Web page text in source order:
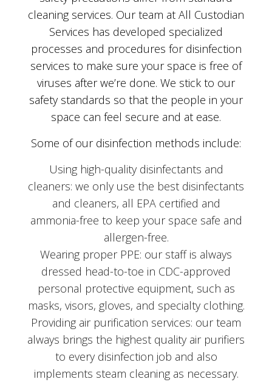
cleaning services. Our team at All Custodian
Services has developed specialized
processes and procedures for disinfection
services to make sure your space is free of
viruses after we’re done. We stick to our
safety standards so that the people in your
space can feel secure and at ease.
Some of our disinfection methods include:
Using high-quality disinfectants and
cleaners: we only use the best disinfectants
and cleaners, all EPA certified and
ammonia-free to keep your space safe and
allergen-free.
Wearing proper PPE: our staff is always
dressed head-to-toe in CDC-approved
personal protective equipment, such as
masks, visors, gloves, and specialty clothing.
Providing air purification services: our team
always brings the highest quality air purifiers
to every disinfection job and also
implements steam cleaning as necessary.